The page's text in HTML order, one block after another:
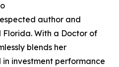
author and
With a Doctor of
blends her
investment performance